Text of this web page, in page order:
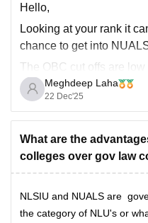
Hello,
Looking at your rank it
chance to get into
The OBC cut offs are low
You have a chance to
counseling rounds. Your
to get selected
Meghdeep Laha
22 Dec'25
What are the
colleges over gov law
NLSIU and NUALS are
the category of NLU's or